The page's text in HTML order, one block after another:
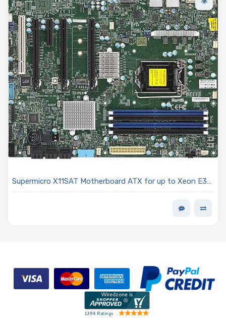
Supermicro X11SAT Motherboard ATX for up to Xeon E3-